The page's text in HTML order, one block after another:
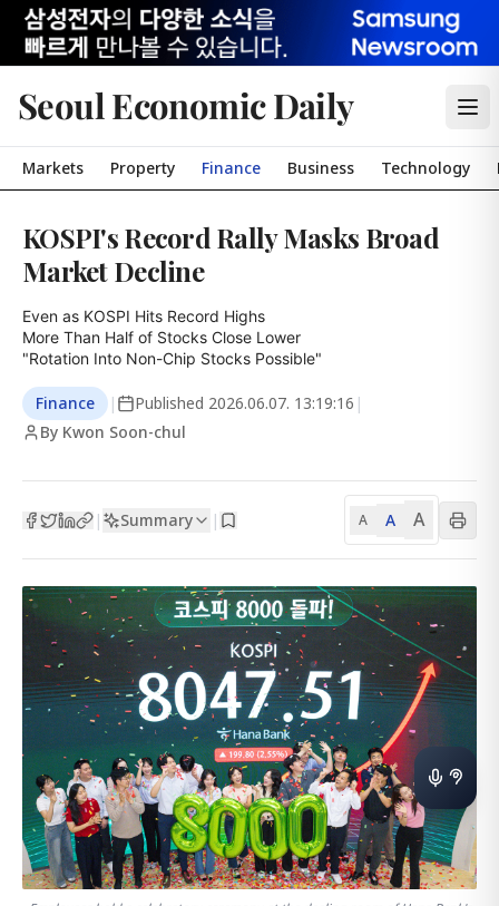
Seoul Economic Daily
Markets Property Finance Business Technology
KOSPI's Record Rally Masks Broad
Market Decline
Even as KOSPI Hits Record Highs
More Than Half of Stocks Close Lower
"Rotation Into Non-Chip Stocks Possible"
Finance | Published 2026.06.07. 13:19:16 |
By Kwon Soon-chul
| Summary | A A A